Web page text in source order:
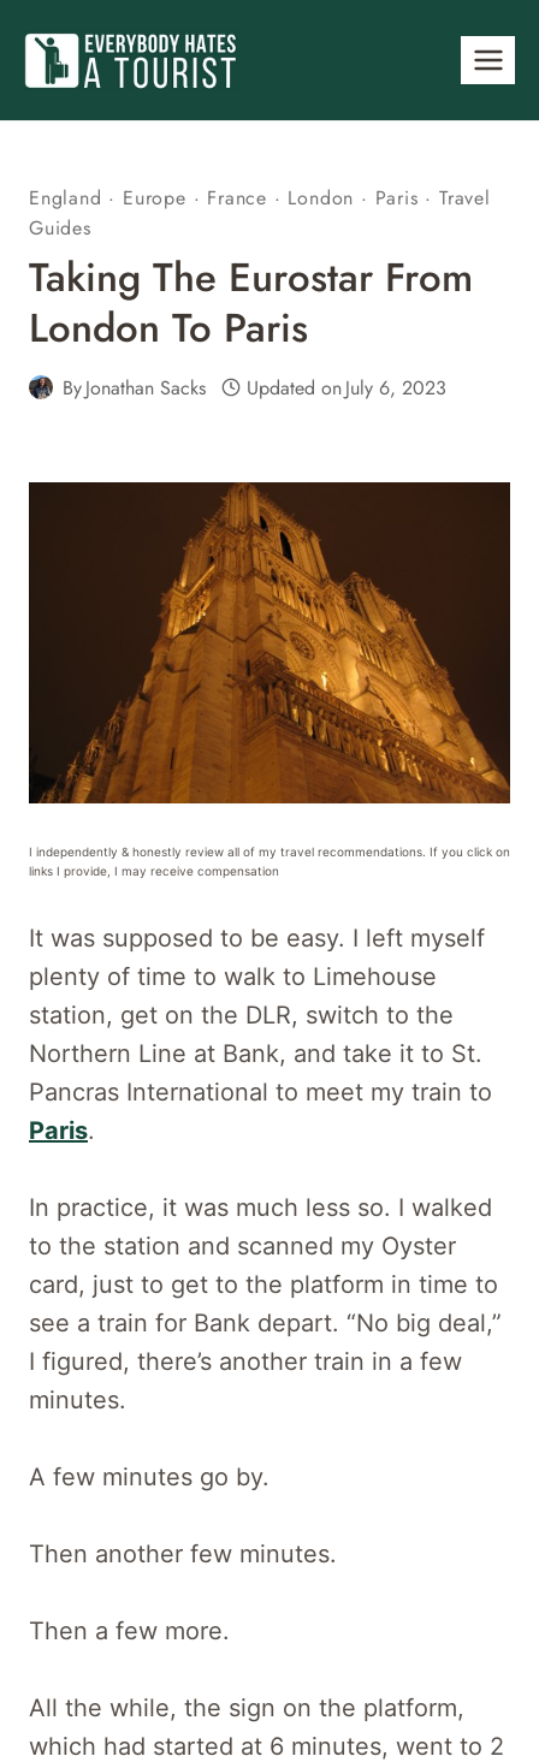
content
England · Europe · France · London · Paris ·Travel
Guides
Taking The Eurostar From
London To Paris
ByJonathan Sacks Updated onJuly 6, 2023
I independently & honestly review all of my travel recommendations. If you click on
links I provide, I may receive compensation
It was supposed to be easy. I left myself
plenty of time to walk to Limehouse
station, get on the DLR, switch to the
Northern Line at Bank, and take it to St.
Pancras International to meet my train to
Paris.
In practice, it was much less so. I walked
to the station and scanned my Oyster
card, just to get to the platform in time to
see a train for Bank depart. “No big deal,”
I figured, there’s another train in a few
minutes.
A few minutes go by.
Then another few minutes.
Then a few more.
All the while, the sign on the platform,
which had started at 6 minutes, went to 2